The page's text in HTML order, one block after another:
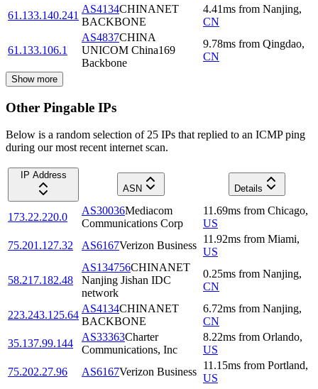
61.133.140.241
AS4134CHINANET
BACKBONE
4.41ms from Nanjing,
CN
61.133.106.1
AS4837CHINA
UNICOM China169
Backbone
9.78ms from Qingdao,
CN
Show more
Other Pingable IPs
Below is a random selection of 25 IPs that replied to an ICMP ping
during our most recent internet scan.
IP Address
ASN
Details
173.22.220.0
AS30036Mediacom
Communications Corp
11.69ms from Chicago,
US
75.201.127.32
AS6167Verizon Business
11.92ms from Miami,
US
58.217.182.48
AS134756CHINANET
Nanjing Jishan IDC
network
0.25ms from Nanjing,
CN
223.243.125.64
AS4134CHINANET
BACKBONE
6.72ms from Nanjing,
CN
35.137.99.144
AS33363Charter
Communications, Inc
8.22ms from Orlando,
US
75.202.27.96
AS6167Verizon Business
11.15ms from Portland,
US